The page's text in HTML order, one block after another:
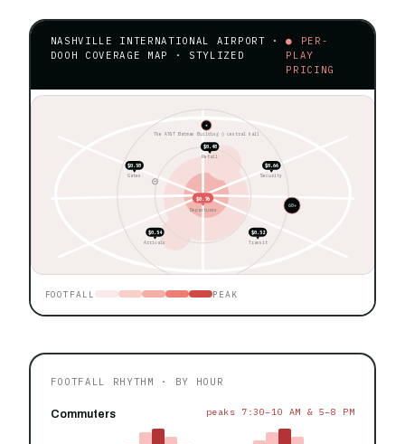
NASHVILLE INTERNATIONAL AIRPORT ·
DOOH COVERAGE MAP · STYLIZED
● PER-
PLAY
PRICING
★
The AT&T Batman Building ◊ central hall
60+
$0.66
$0.58
$0.54 $0.52
$0.48
$0.76
Security
Gates
Arrivals Transit
Retail
Departures
FOOTFALL PEAK
FOOTFALL RHYTHM · BY HOUR
Commuters peaks 7:30–10 AM & 5–8 PM